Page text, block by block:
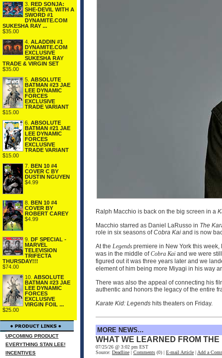
3. RED SONJA:
SHE-DEVIL WITH A
SWORD #1
DYNAMITE.COM
SUKESHA RAY ...
$35.00
4. ALADDIN #1
DYNAMITE.COM
EXCLUSIVE
SUKESHA RAY
TRADE & VIRGIN SET
$35.00
5. ABSOLUTE
BATMAN #23 JAE
LEE DYNAMIC
FORCES
EXCLUSIVE
TRADE VARIANT
$15.00
6. ABSOLUTE
BATMAN #21 JAE
LEE DYNAMIC
FORCES
EXCLUSIVE
TRADE VARIANT
$15.00
7. BEN 10 #4
COVER C BY
DUSTIN NGUYEN
$4.99
8.
BEN 10 #4
COVER BY
ROBERT CAREY
$4.99
9.
DF SPECIAL -
MARVEL
TELEVISION
TRIFECTA
THURSDAY!!!
$74.00
10. ABSOLUTE
BATMAN #23 JAE
LEE DYNAMIC
FORCES
EXCLUSIVE
VIRGIN FOIL ...
$25.00
UPCOMING PRODUCT
EVERYTHING STAN LEE!
INCENTIVES
Ralph Macchio is back on the big screen in a
Macchio starred as Daniel LaRusso in The
role in six seasons ofCobra Kai and is now
At the Legendspremiere in New York this week,
was in the middle ofCobra Kaiand we were
figured out it was three years later and we
element of him being more Miyagi in his way
There was also the appeal of connecting his
authentic and honors the legacy of the entire
Karate Kid: Legends hits theaters on Friday.
MORE NEWS...
WHAT WE LEARNED FROM
07/25/26 @ 3:02 pm EST
Source: Deadline | Comments (0) | E-mail Article | Add a